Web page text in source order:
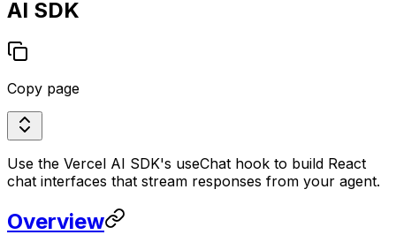
AI SDK
Copy page
Use the Vercel AI SDK's useChat hook to build React
chat interfaces that stream responses from your agent.
Overview